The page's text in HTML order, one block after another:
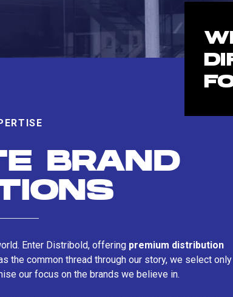
BRAND
Enter Distribold, offering premium distribution
the common thread through our story, we select only
our focus on the brands we believe in.